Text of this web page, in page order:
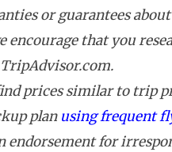
or guarantees
encourage that you
prices similar to trip
plan using frequent
endorsement for